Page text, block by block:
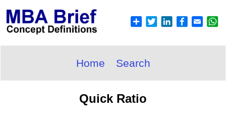
Home Search
Quick Ratio